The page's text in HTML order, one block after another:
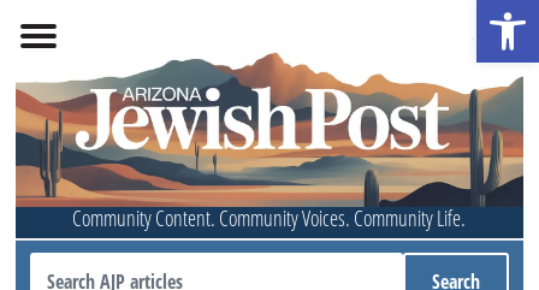
Community Content. Community Voices. Community Life.